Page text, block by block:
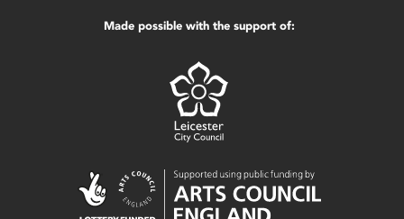
Made possible with the support of: